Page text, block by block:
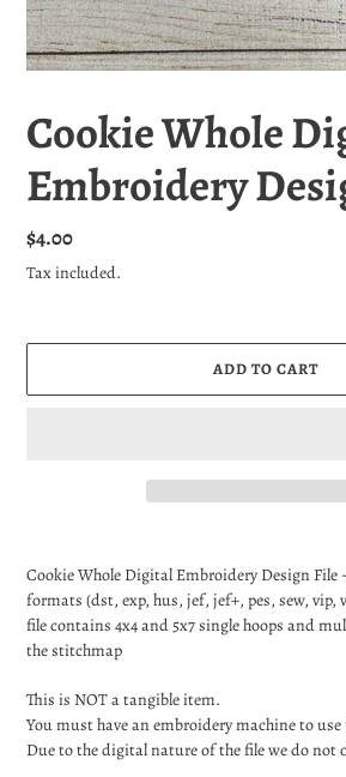
Cookie Whole
Embroidery
Regular
price
$4.00
Tax included.
ADD TO CART
product
to
your
cart
Cookie Whole Digital Embroidery Design File
formats (dst, exp, hus, jef, jef+, pes, sew, vip,
file contains 4x4 and 5x7 single hoops and
the stitchmap
This is NOT a tangible item.
You must have an embroidery machine to
Due to the digital nature of the file we do not